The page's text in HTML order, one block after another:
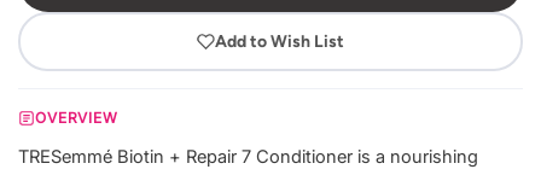
Add to Wish List
OVERVIEW
TRESemmé Biotin + Repair 7 Conditioner is a nourishing